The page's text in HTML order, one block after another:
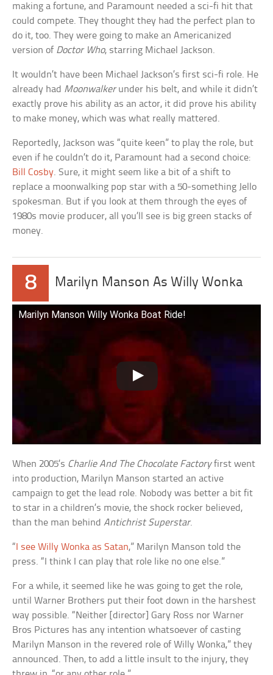
making a fortune, and Paramount needed a sci-fi hit that
could compete. They thought they had the perfect plan to
do it, too. They were going to make an Americanized
version of Doctor Who, starring Michael Jackson.
It wouldn’t have been Michael Jackson’s first sci-fi role. He
already had Moonwalkerunder his belt, and while it didn’t
exactly prove his ability as an actor, it did prove his ability
to make money, which was what really mattered.
Reportedly, Jackson was “quite keen” to play the role, but
even if he couldn’t do it, Paramount had a second choice:
Bill Cosby. Sure, it might seem like a bit of a shift to
replace a moonwalking pop star with a 50-something Jello
spokesman. But if you look at them through the eyes of
1980s movie producer, all you’ll see is big green stacks of
money.
8 Marilyn Manson As Willy Wonka
Marilyn Manson Willy Wonka Boat Ride!
When 2005’s Charlie And The Chocolate Factoryfirst went
into production, Marilyn Manson started an active
campaign to get the lead role. Nobody was better a bit fit
to star in a children’s movie, the shock rocker believed,
than the man behindAntichrist Superstar.
“ I see Willy Wonka as Satan,” Marilyn Manson told the
press. “I think I can play that role like no one else.”
For a while, it seemed like he was going to get the role,
until Warner Brothers put their foot down in the harshest
way possible. “Neither [director] Gary Ross nor Warner
Bros Pictures has any intention whatsoever of casting
Marilyn Manson in the revered role of Willy Wonka,” they
announced. Then, to add a little insult to the injury, they